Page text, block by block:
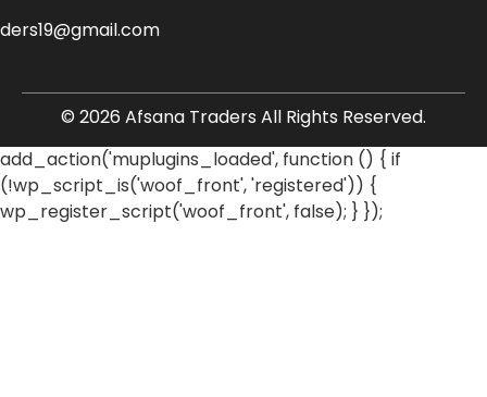
© 2026 Afsana Traders All Rights Reserved.
add_action('muplugins_loaded', function () { if
(!wp_script_is('woof_front', 'registered')) {
wp_register_script('woof_front', false); } });